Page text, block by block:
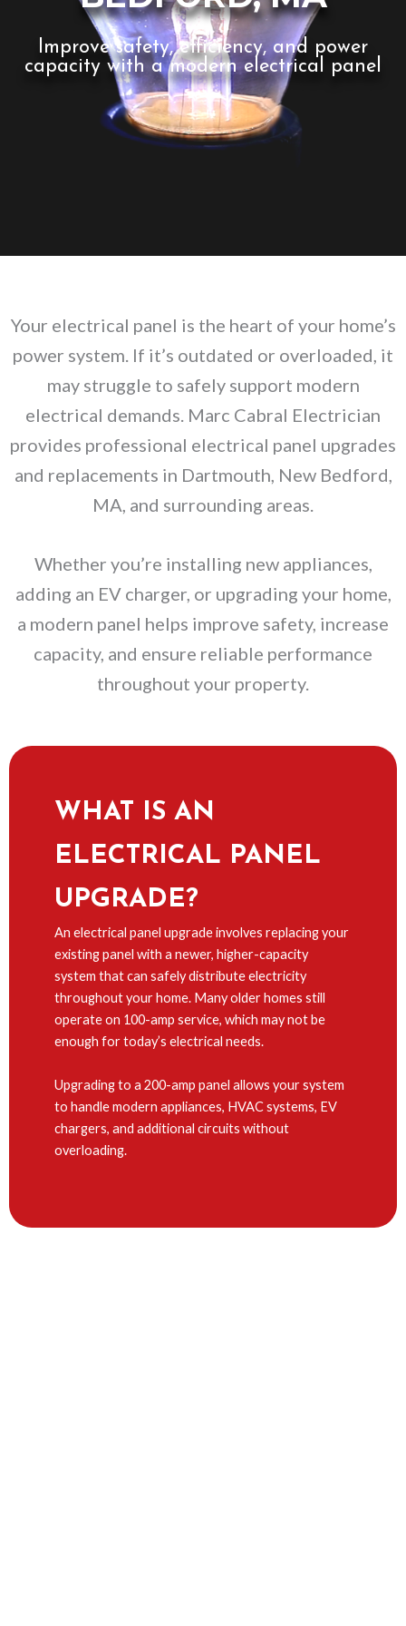
Improve safety, efficiency, and power
capacity with a modern electrical panel
Your electrical panel is the heart of your home’s
power system. If it’s outdated or overloaded, it
may struggle to safely support modern
electrical demands. Marc Cabral Electrician
provides professional electrical panel upgrades
and replacements in Dartmouth, New Bedford,
MA, and surrounding areas.
Whether you’re installing new appliances,
adding an EV charger, or upgrading your home,
a modern panel helps improve safety, increase
capacity, and ensure reliable performance
throughout your property.
WHAT IS AN
ELECTRICAL PANEL
UPGRADE?
An electrical panel upgrade involves replacing your
existing panel with a newer, higher-capacity
system that can safely distribute electricity
throughout your home. Many older homes still
operate on 100-amp service, which may not be
enough for today’s electrical needs.
Upgrading to a 200-amp panel allows your system
to handle modern appliances, HVAC systems, EV
chargers, and additional circuits without
overloading.